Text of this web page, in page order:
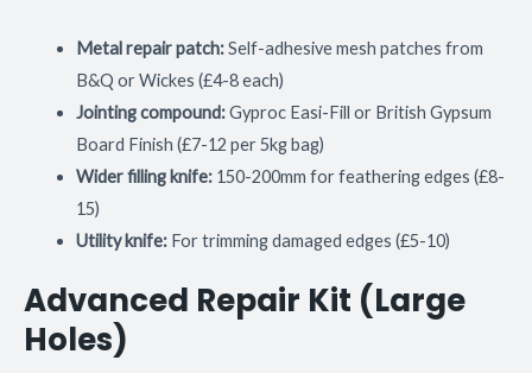
Metal repair patch:Self-adhesive mesh patches from
B&Q or Wickes (£4-8 each)
Jointing compound:Gyproc Easi-Fill or British Gypsum
Board Finish (£7-12 per 5kg bag)
Wider filling knife:150-200mm for feathering edges (£8-
15)
Utility knife:For trimming damaged edges (£5-10)
Advanced Repair Kit (Large
Holes)